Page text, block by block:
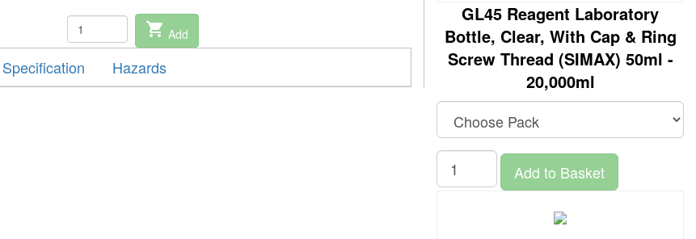
shopping_cart Add
Specification Hazards
GL45 Reagent Laboratory
Bottle, Clear, With Cap & Ring
Screw Thread (SIMAX) 50ml -
20,000ml
Add to Basket